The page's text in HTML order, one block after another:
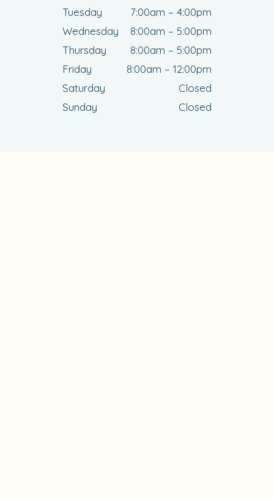
Tuesday
7:00am – 4:00pm
Wednesday
8:00am – 5:00pm
Thursday
8:00am – 5:00pm
Friday
8:00am – 12:00pm
Saturday
Closed
Sunday
Closed